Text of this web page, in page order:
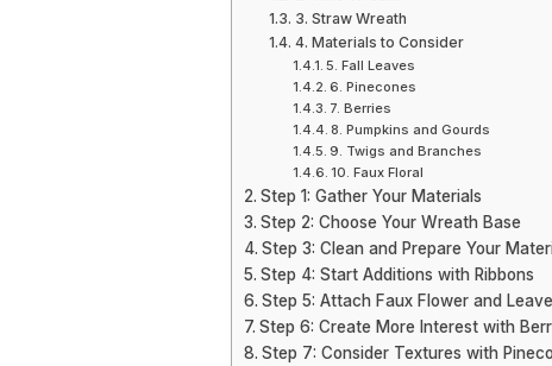
3. Straw Wreath
4. Materials to Consider
5. Fall Leaves
6. Pinecones
7. Berries
8. Pumpkins and Gourds
9. Twigs and Branches
10. Faux Floral
Step 1: Gather Your Materials
Step 2: Choose Your Wreath Base
Step 3: Clean and Prepare Your
Step 4: Start Additions with Ribbons
Step 5: Attach Faux Flower and
Step 6: Create More Interest with
Step 7: Consider Textures with